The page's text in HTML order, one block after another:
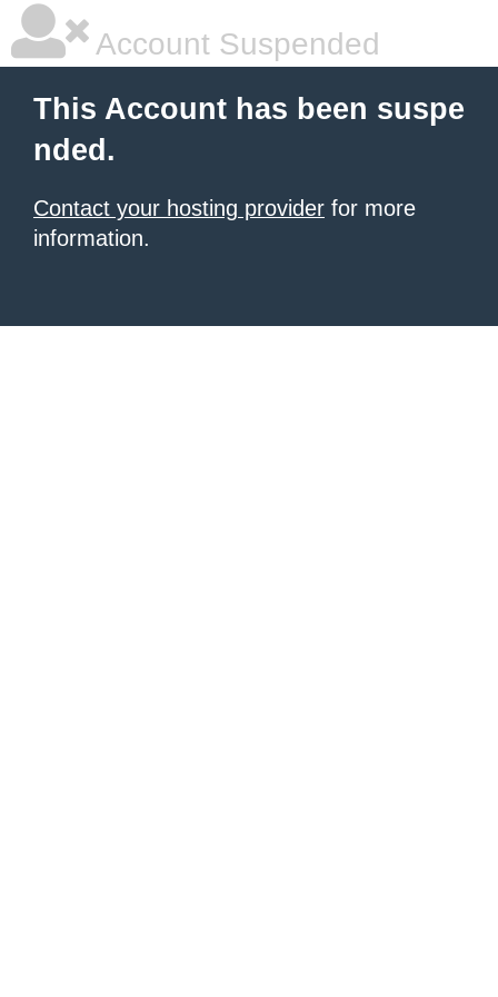
Account Suspended
This Account has been suspe
nded.
Contact your hosting provider for more
information.